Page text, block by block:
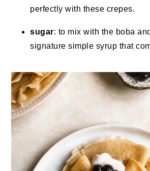
perfectly with these crepes.
sugar: to mix with the boba
signature simple syrup that